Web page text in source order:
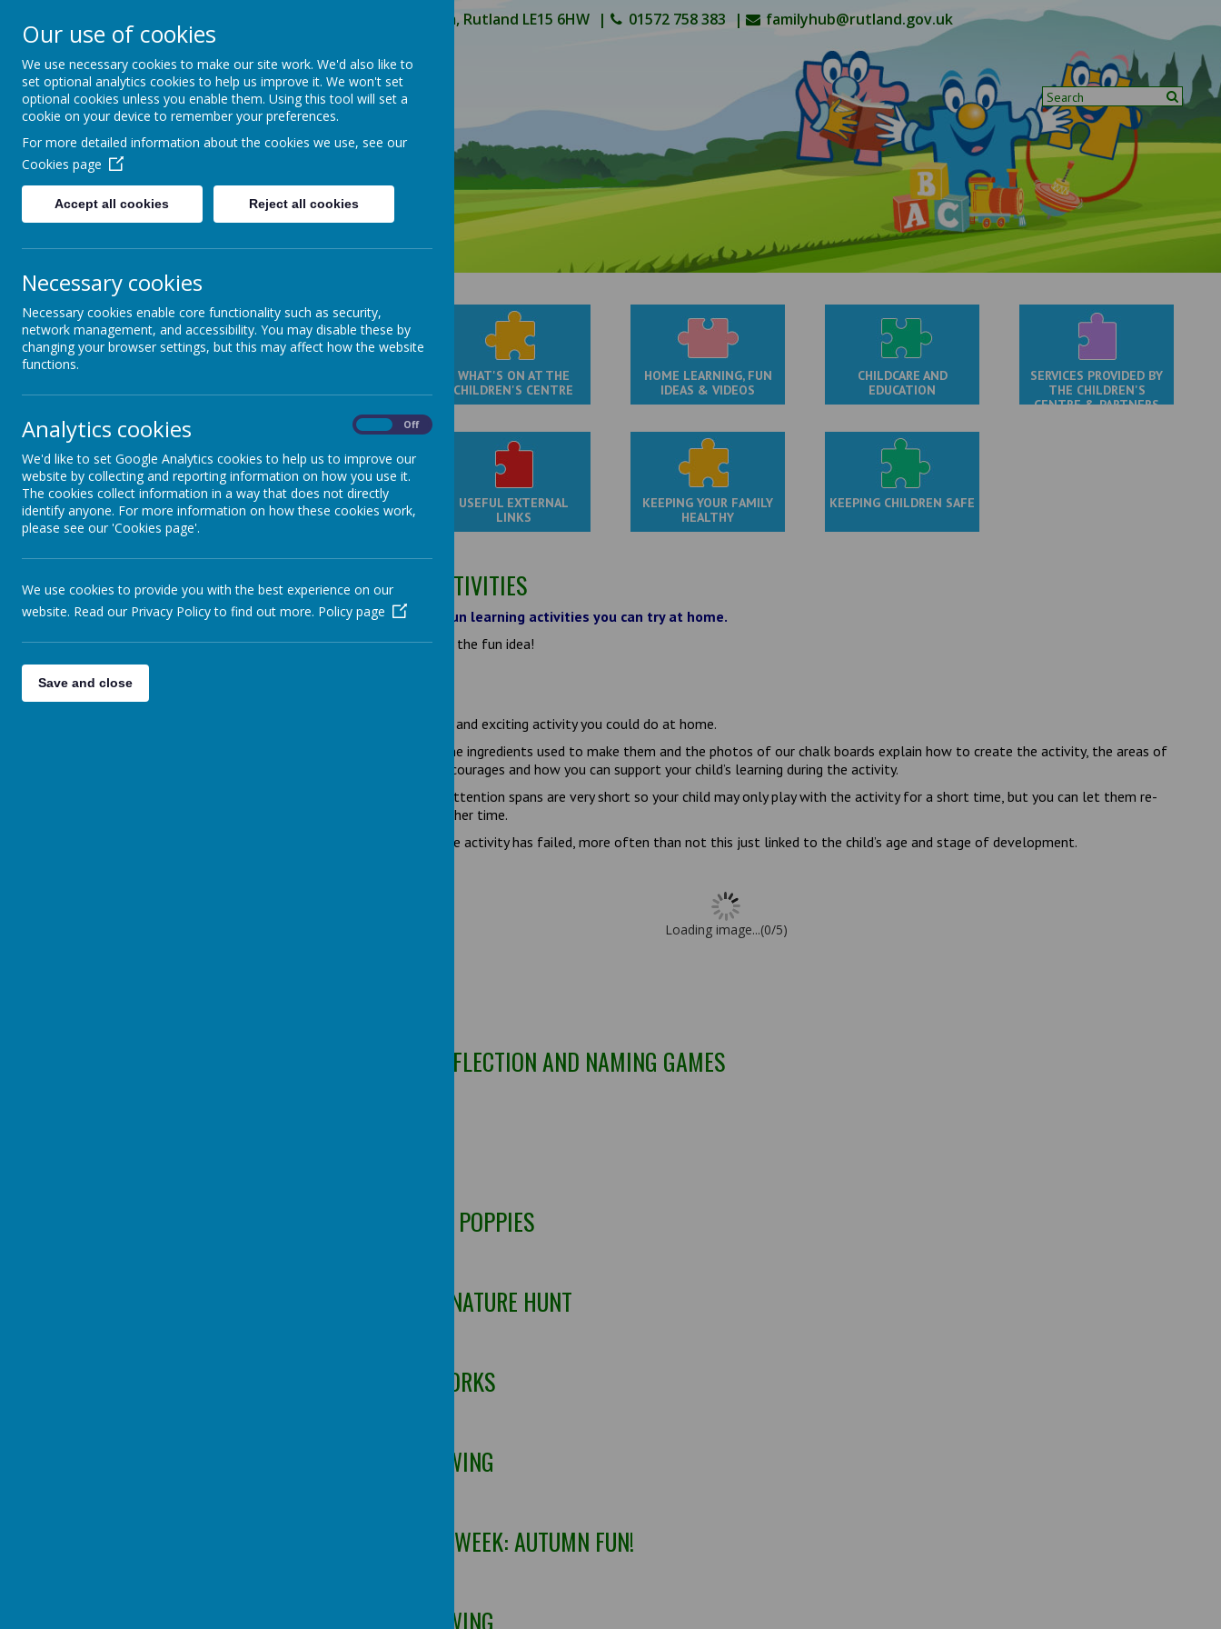
Catmos Street, Oakham, Rutland LE15 6HW 01572 758 383 familyhub@rutland.gov.uk
Open for enquiries: Mon - Thu 08.30 - 17.00 hrs
Fri 08.30 - 16.30 hrs
WHAT'S ON AT THE
CHILDREN'S CENTRE
HOME LEARNING, FUN
IDEAS & VIDEOS
CHILDCARE AND
EDUCATION
SERVICES PROVIDED BY
THE CHILDREN'S
CENTRE & PARTNERS
JOB SPOT
USEFUL EXTERNAL
LINKS
KEEPING YOUR FAMILY
HEALTHY
KEEPING CHILDREN SAFE
Home Learning Activities
More Fun Ideas
Children's Gallery
Fun Videos
HOME LEARNING ACTIVITIES
Scroll down the page for fun learning activities you can try at home.
Tap the images to download the fun idea!
Spaghetti worms are a great and exciting activity you could do at home.
Please see the photos for the ingredients used to make them and the photos of our chalk boards explain how to create the activity, the areas of
development the activity encourages and how you can support your child’s learning during the activity.
Remember young children’s attention spans are very short so your child may only play with the activity for a short time, but you can let them re-
visit it later or try again another time.
A short play doesn’t mean the activity has failed, more often than not this just linked to the child’s age and stage of development.
Loading image...(0/5)
METAL SENSORY, REFLECTION AND NAMING GAMES
SIMPLE HANDPRINT POPPIES
AUTUMN OUTDOOR NATURE HUNT
FOAM PAINT FIREWORKS
LEAF SHADOW DRAWING
CHALLENGE OF THE WEEK: AUTUMN FUN!
LEAF SHADOW DRAWING
Our use of cookies
We use necessary cookies to make our site work. We'd also like to
set optional analytics cookies to help us improve it. We won't set
optional cookies unless you enable them. Using this tool will set a
cookie on your device to remember your preferences.
For more detailed information about the cookies we use, see our
Cookies page
Accept all cookies Reject all cookies
Necessary cookies
Necessary cookies enable core functionality such as security,
network management, and accessibility. You may disable these by
changing your browser settings, but this may affect how the website
functions.
Analytics cookies Off
We'd like to set Google Analytics cookies to help us to improve our
website by collecting and reporting information on how you use it.
The cookies collect information in a way that does not directly
identify anyone. For more information on how these cookies work,
please see our 'Cookies page'.
We use cookies to provide you with the best experience on our
website. Read our Privacy Policy to find out more. Policy page
Save and close